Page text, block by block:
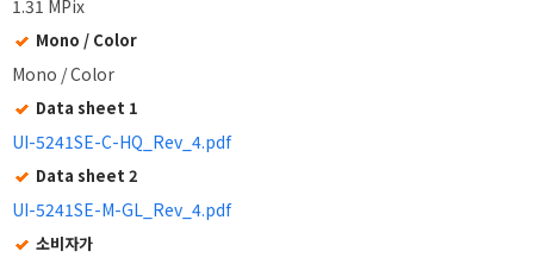
1.31 MPix
Mono / Color
Mono / Color
Data sheet 1
UI-5241SE-C-HQ_Rev_4.pdf
Data sheet 2
UI-5241SE-M-GL_Rev_4.pdf
소비자가